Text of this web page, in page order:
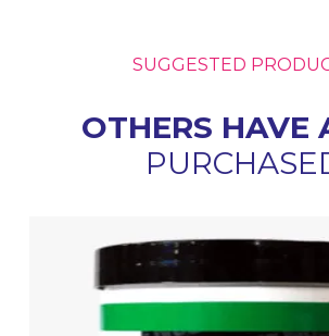
SUGGESTED
OTHERS HAVE